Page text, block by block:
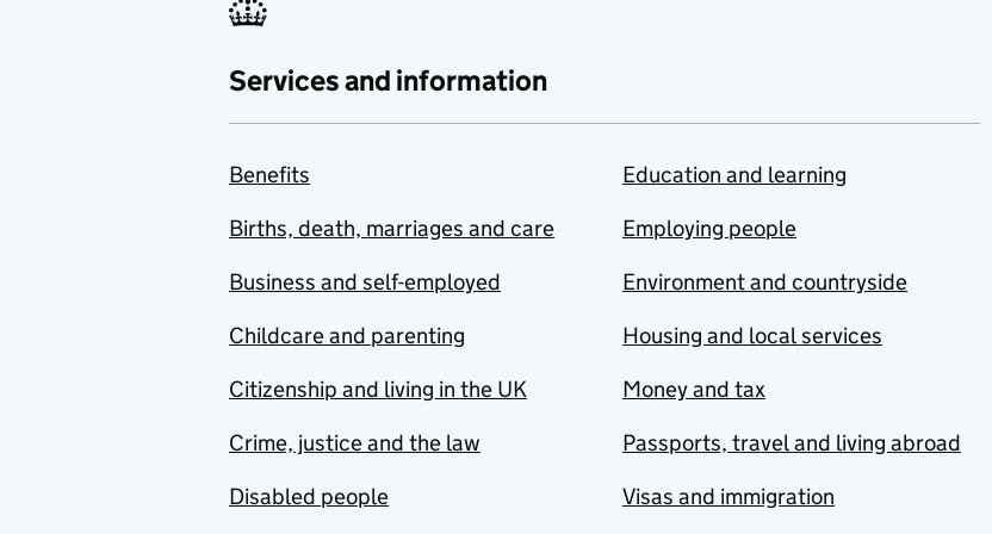
Services and information
Benefits
Births, death, marriages and care
Business and self-employed
Childcare and parenting
Citizenship and living in the UK
Crime, justice and the law
Disabled people
Education and learning
Employing people
Environment and countryside
Housing and local services
Money and tax
Passports, travel and living abroad
Visas and immigration